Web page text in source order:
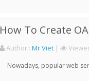
How To Create
Author:: Mr Viet |
Nowadays, popular web